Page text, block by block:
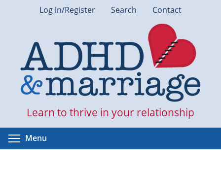
Log in/Register Search Contact
Learn to thrive in your relationship
Menu